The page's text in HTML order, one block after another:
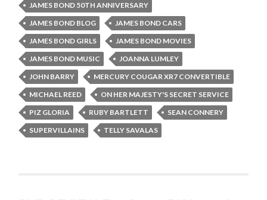
JAMES BOND 50TH ANNIVERSARY
JAMES BOND BLOG
JAMES BOND CARS
JAMES BOND GIRLS
JAMES BOND MOVIES
JAMES BOND MUSIC
JOANNA LUMLEY
JOHN BARRY
MERCURY COUGAR XR7 CONVERTIBLE
MICHAEL REED
ON HER MAJESTY'S SECRET SERVICE
PIZ GLORIA
RUBY BARTLETT
SEAN CONNERY
SUPERVILLAINS
TELLY SAVALAS